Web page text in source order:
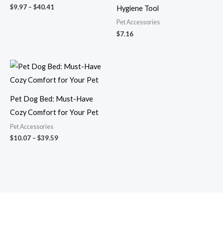
$9.97 – $40.41
Hygiene Tool
Pet Accessories
$7.16
Pet Dog Bed: Must-Have
Cozy Comfort for Your Pet
Pet Accessories
$10.07 – $39.59
Price
range:
$10.07
$39.59